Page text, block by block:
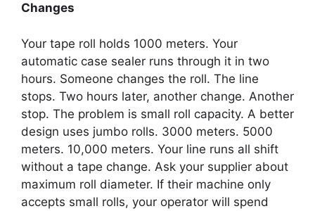
Changes
Your tape roll holds 1000 meters. Your
automatic case sealer runs through it in two
hours. Someone changes the roll. The line
stops. Two hours later, another change. Another
stop. The problem is small roll capacity. A better
design uses jumbo rolls. 3000 meters. 5000
meters. 10,000 meters. Your line runs all shift
without a tape change. Ask your supplier about
maximum roll diameter. If their machine only
accepts small rolls, your operator will spend